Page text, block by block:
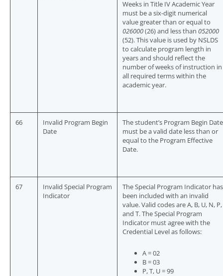
Weeks in Title IV Academic Year
must be a six-digit numerical
value greater than or equal to
026000(26) and less than 052000
(52). This value is used by NSLDS
to calculate program length in
years and should reflect the
number of weeks of instruction in
all required terms within the
academic year.
66
Invalid Program Begin
Date
The student’s Program Begin Date
must be a valid date less than or
equal to the Program Effective
Date.
67
Invalid Special Program
Indicator
The Special Program Indicator has
been included with an invalid
value. Valid codes are A, B, U, N, P,
and T. The Special Program
Indicator must agree with the
Credential Level as follows:
A = 02
B = 03
P, T, U = 99